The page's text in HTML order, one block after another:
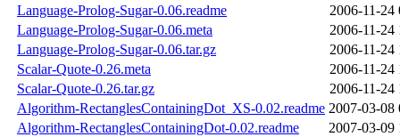
Language-Prolog-Sugar-0.06.readme
2006-11-24
Language-Prolog-Sugar-0.06.meta
2006-11-24
Language-Prolog-Sugar-0.06.tar.gz
2006-11-24
Scalar-Quote-0.26.meta
2006-11-24
Scalar-Quote-0.26.tar.gz
2006-11-24
Algorithm-RectanglesContainingDot_XS-0.02.readme 2007-03-08
Algorithm-RectanglesContainingDot-0.02.readme
2007-03-09